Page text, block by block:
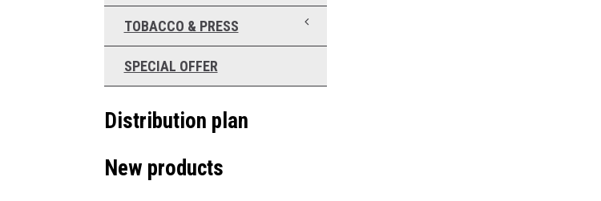
TOBACCO & PRESS
SPECIAL OFFER
Distribution plan
New products